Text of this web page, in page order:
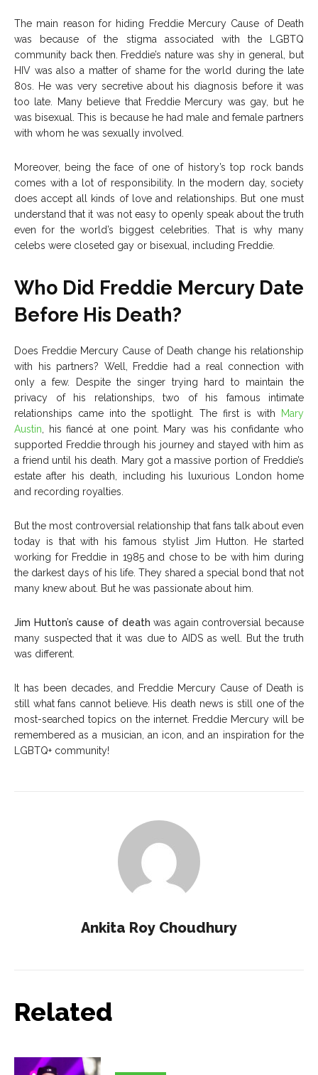
The main reason for hiding Freddie Mercury Cause of Death
was because of the stigma associated with the LGBTQ
community back then. Freddie’s nature was shy in general, but
HIV was also a matter of shame for the world during the late
80s. He was very secretive about his diagnosis before it was
too late. Many believe that Freddie Mercury was gay, but he
was bisexual. This is because he had male and female partners
with whom he was sexually involved.
Moreover, being the face of one of history’s top rock bands
comes with a lot of responsibility. In the modern day, society
does accept all kinds of love and relationships. But one must
understand that it was not easy to openly speak about the truth
even for the world’s biggest celebrities. That is why many
celebs were closeted gay or bisexual, including Freddie.
Who Did Freddie Mercury Date
Before His Death?
Does Freddie Mercury Cause of Death change his relationship
with his partners? Well, Freddie had a real connection with
only a few. Despite the singer trying hard to maintain the
privacy of his relationships, two of his famous intimate
relationships came into the spotlight. The first is with
Mary
Austin, his fiancé at one point. Mary was his confidante who
supported Freddie through his journey and stayed with him as
a friend until his death. Mary got a massive portion of Freddie’s
estate after his death, including his luxurious London home
and recording royalties.
But the most controversial relationship that fans talk about even
today is that with his famous stylist Jim Hutton. He started
working for Freddie in 1985 and chose to be with him during
the darkest days of his life. They shared a special bond that not
many knew about. But he was passionate about him.
Jim Hutton’s cause of deathwas again controversial because
many suspected that it was due to AIDS as well. But the truth
was different.
It has been decades, and Freddie Mercury Cause of Death is
still what fans cannot believe. His death news is still one of the
most-searched topics on the internet. Freddie Mercury will be
remembered as a musician, an icon, and an inspiration for the
LGBTQ+ community!
Ankita Roy Choudhury
Related